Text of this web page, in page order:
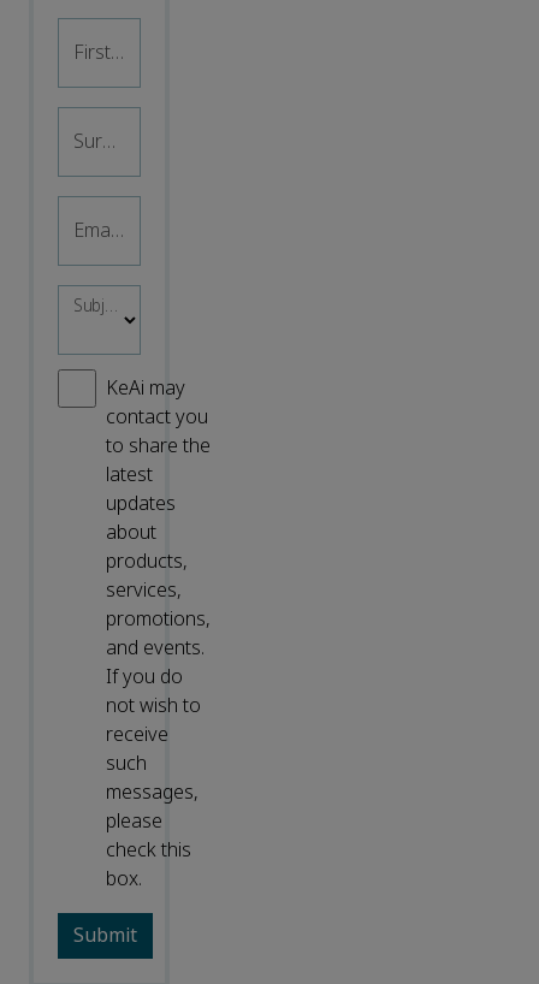
First name
Surname
Email address
Subject area
KeAi may
contact you
to share the
latest
updates
about
products,
services,
promotions,
and events.
If you do
not wish to
receive
such
messages,
please
check this
box.